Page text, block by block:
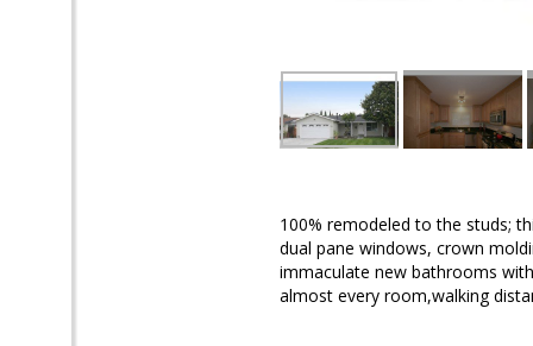
100% remodeled to the studs;
dual pane windows, crown
immaculate new bathrooms
almost every room,walking